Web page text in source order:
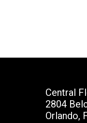
Central
2804
Orlando,